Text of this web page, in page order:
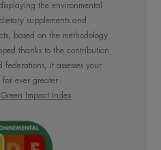
with seboreducing
the appearance of
marks.
Thermal Spring
the environmental
supplements and
based on the methodology
thanks to the contribution
it assesses your
ever greater
Impact Index